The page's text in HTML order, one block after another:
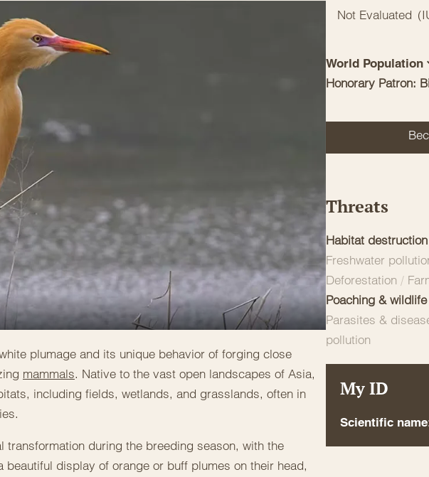
plumage and its unique behavior of forging close
mammals. Native to the vast open landscapes of Asia,
including fields, wetlands, and grasslands, often in
during the breeding season, with the
display of orange or buff plumes on their head,
Not Evaluated (
World Population
Honorary Patron:
Threats
Habitat destruction
Freshwater
Deforestation /
Poaching &
Parasites &
pollution
My ID
Scientific